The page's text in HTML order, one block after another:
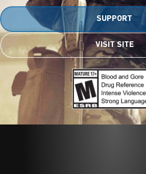
SUPPORT
VISIT SITE